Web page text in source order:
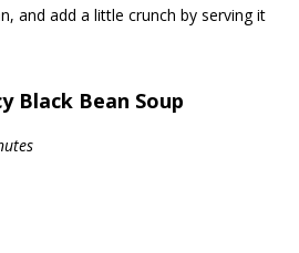
and add a little crunch by serving it
Black Bean Soup